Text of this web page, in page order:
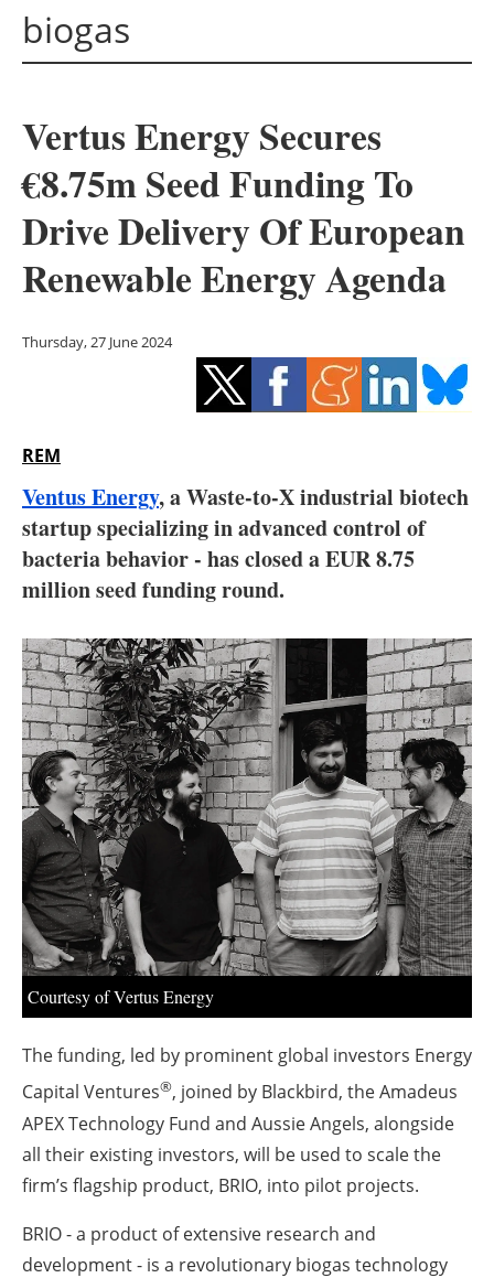
Solar
Bioenergy
Other renewables
Storage
Energy saving
Hydrogen
Interviews
Blogs
Directory
Jobs
About us
Newsletters
biogas
Vertus Energy Secures
€8.75m Seed Funding To
Drive Delivery Of European
Renewable Energy Agenda
Thursday, 27 June 2024
REM
Ventus Energy, a Waste-to-X industrial biotech
startup specializing in advanced control of
bacteria behavior - has closed a EUR 8.75
million seed funding round.
Courtesy of Vertus Energy
The funding, led by prominent global investors Energy
Capital Ventures®, joined by Blackbird, the Amadeus
APEX Technology Fund and Aussie Angels, alongside
all their existing investors, will be used to scale the
firm’s flagship product, BRIO, into pilot projects.
BRIO - a product of extensive research and
development - is a revolutionary biogas technology